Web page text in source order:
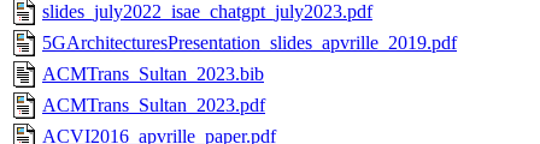
slides_july2022_isae_chatgpt_july2023.pdf
5GArchitecturesPresentation_slides_apvrille_2019.pdf
ACMTrans_Sultan_2023.bib
ACMTrans_Sultan_2023.pdf
ACVI2016_apvrille_paper.pdf